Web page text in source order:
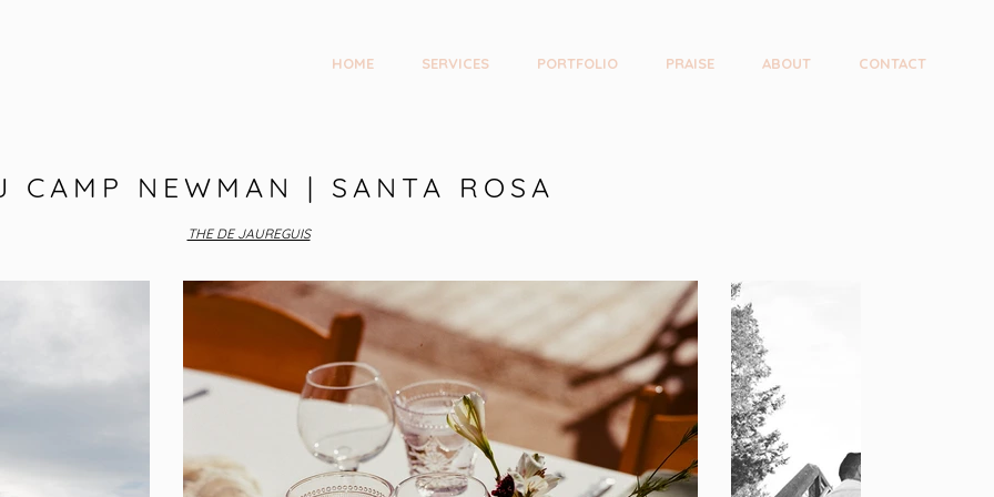
HOME SERVICES PORTFOLIO PRAISE ABOUT CONTACT
CAMP NEWMAN | SANTA ROSA
THE DE JAUREGUIS